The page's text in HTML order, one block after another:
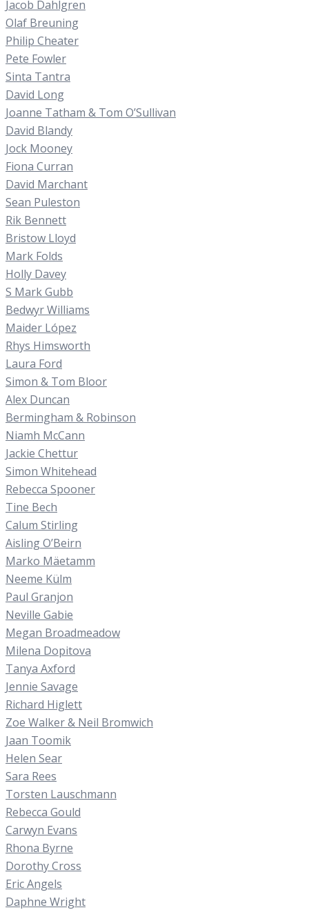
Jacob Dahlgren
Olaf Breuning
Philip Cheater
Pete Fowler
Sinta Tantra
David Long
Joanne Tatham & Tom O’Sullivan
David Blandy
Jock Mooney
Fiona Curran
David Marchant
Sean Puleston
Rik Bennett
Bristow Lloyd
Mark Folds
Holly Davey
S Mark Gubb
Bedwyr Williams
Maider López
Rhys Himsworth
Laura Ford
Simon & Tom Bloor
Alex Duncan
Bermingham & Robinson
Niamh McCann
Jackie Chettur
Simon Whitehead
Rebecca Spooner
Tine Bech
Calum Stirling
Aisling O’Beirn
Marko Mäetamm
Neeme Külm
Paul Granjon
Neville Gabie
Megan Broadmeadow
Milena Dopitova
Tanya Axford
Jennie Savage
Richard Higlett
Zoe Walker & Neil Bromwich
Jaan Toomik
Helen Sear
Sara Rees
Torsten Lauschmann
Rebecca Gould
Carwyn Evans
Rhona Byrne
Dorothy Cross
Eric Angels
Daphne Wright